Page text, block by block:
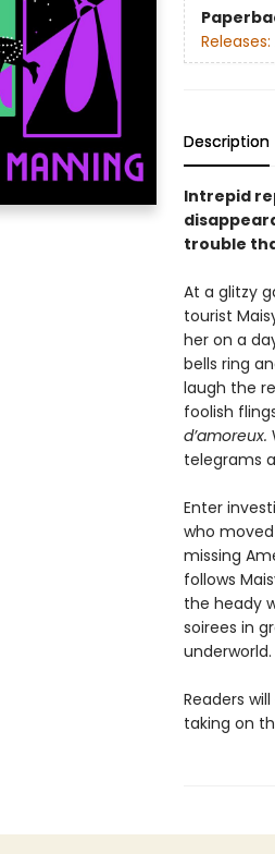
Releases:
Description
Intrepid
trouble
At a glitzy
tourist
her on a
bells ring
laugh the
foolish
d’amoreux.
telegrams
Enter
who
missing
follows
the heady
soirees in
underworld.
Readers
taking on